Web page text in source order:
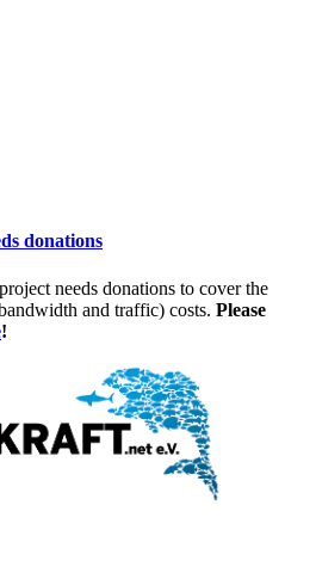
donations
needs donations to cover the
and traffic) costs. Please
!